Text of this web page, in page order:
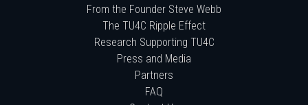
From the Founder Steve Webb
The TU4C Ripple Effect
Research Supporting TU4C
Press and Media
Partners
FAQ